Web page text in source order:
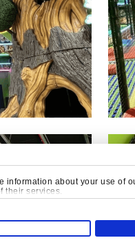
about your use of
their services.